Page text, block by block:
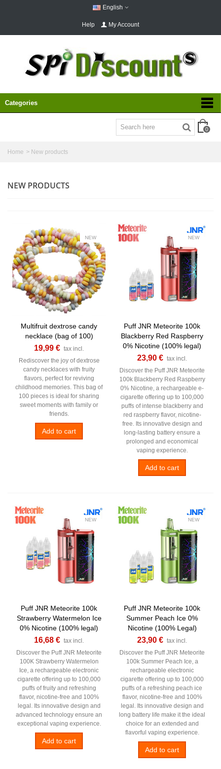
English
Help My Account
Categories
0
Home > New products
NEW PRODUCTS
NEW
Multifruit dextrose candy
necklace (bag of 100)
19,99 € tax incl.
Rediscover the joy of dextrose
candy necklaces with fruity
flavors, perfect for reviving
childhood memories. This bag of
100 pieces is ideal for sharing
sweet moments with family or
friends.
Add to cart
NEW
Puff JNR Meteorite 100k
Blackberry Red Raspberry
0% Nicotine (100% legal)
23,90 € tax incl.
Discover the Puff JNR Meteorite
100k Blackberry Red Raspberry
0% Nicotine, a rechargeable e-
cigarette offering up to 100,000
puffs of intense blackberry and
red raspberry flavor, nicotine-
free. Its innovative design and
long-lasting battery ensure a
prolonged and economical
vaping experience.
Add to cart
NEW
Puff JNR Meteorite 100k
Strawberry Watermelon Ice
0% Nicotine (100% legal)
16,68 € tax incl.
Discover the Puff JNR Meteorite
100K Strawberry Watermelon
Ice, a rechargeable electronic
cigarette offering up to 100,000
puffs of fruity and refreshing
flavor, nicotine-free and 100%
legal. Its innovative design and
advanced technology ensure an
exceptional vaping experience.
Add to cart
NEW
Puff JNR Meteorite 100k
Summer Peach Ice 0%
Nicotine (100% Legal)
23,90 € tax incl.
Discover the Puff JNR Meteorite
100k Summer Peach Ice, a
rechargeable electronic
cigarette offering up to 100,000
puffs of a refreshing peach ice
flavor, nicotine-free and 100%
legal. Its innovative design and
long battery life make it the ideal
choice for an extended and
flavorful vaping experience.
Add to cart